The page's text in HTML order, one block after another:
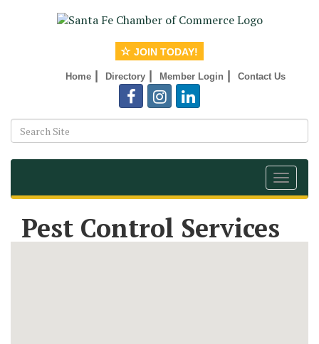
JOIN TODAY!
Home Directory Member Login Contact Us
Toggle
Pest Control Services